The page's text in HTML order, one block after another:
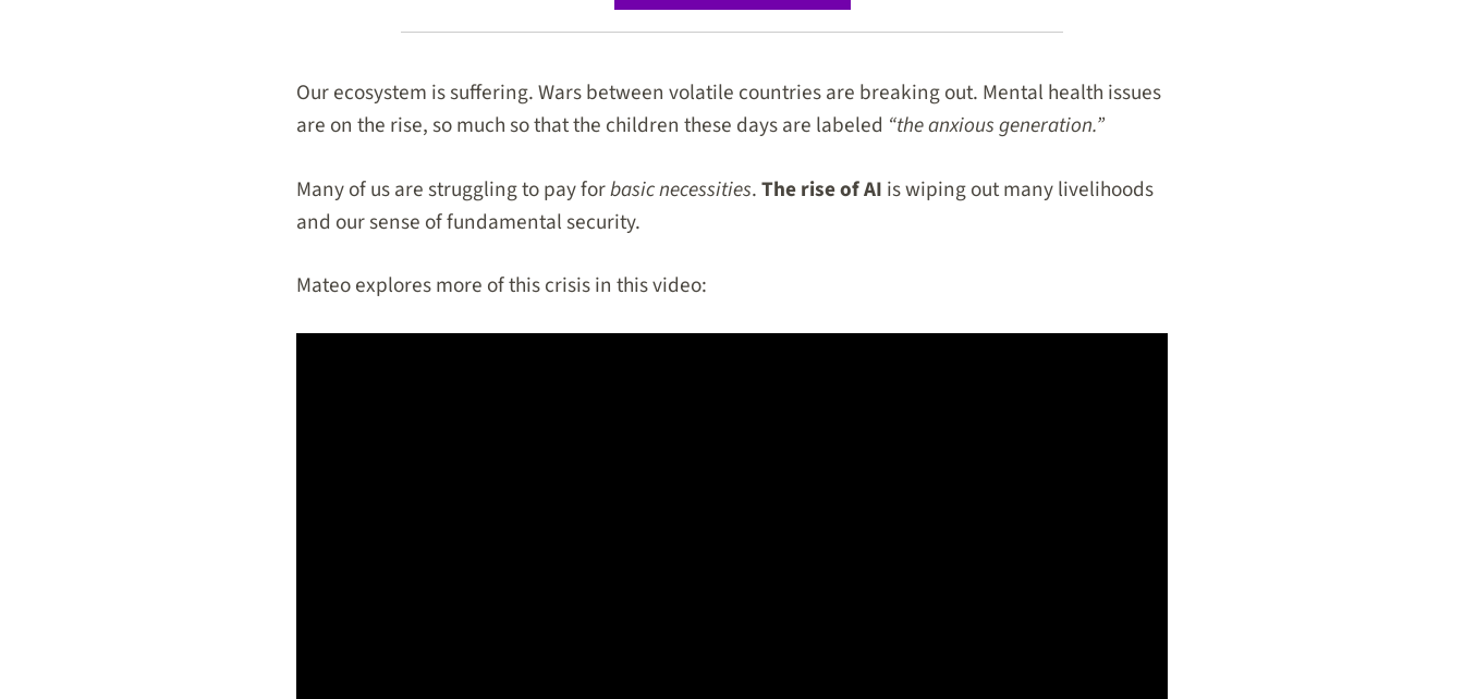
Our ecosystem is suffering. Wars between volatile countries are breaking out. Mental health issues
are on the rise, so much so that the children these days are labeled “the anxious generation.”
Many of us are struggling to pay forbasic necessities.The rise of AI is wiping out many livelihoods
and our sense of fundamental security.
Mateo explores more of this crisis in this video: